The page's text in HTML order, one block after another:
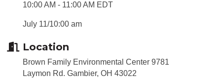
10:00 AM - 11:00 AM EDT
July 11/10:00 am
Location
Brown Family Environmental Center 9781
Laymon Rd. Gambier, OH 43022